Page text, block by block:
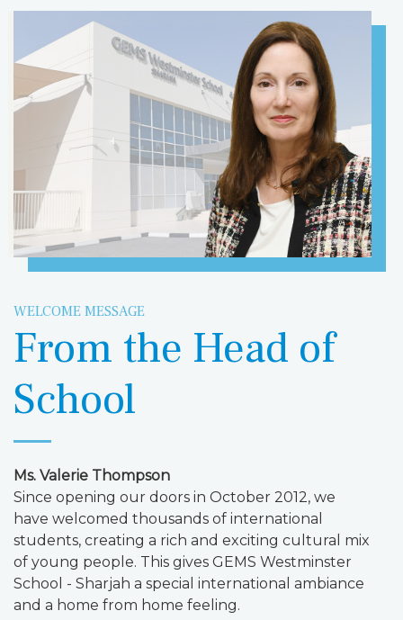
WELCOME MESSAGE
From the Head of
School
Ms. Valerie Thompson
Since opening our doors in October 2012, we
have welcomed thousands of international
students, creating a rich and exciting cultural mix
of young people. This gives GEMS Westminster
School - Sharjah a special international ambiance
and a home from home feeling.